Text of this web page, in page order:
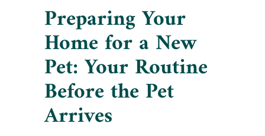
Preparing Your
Home for a New
Pet: Your Routine
Before the Pet
Arrives